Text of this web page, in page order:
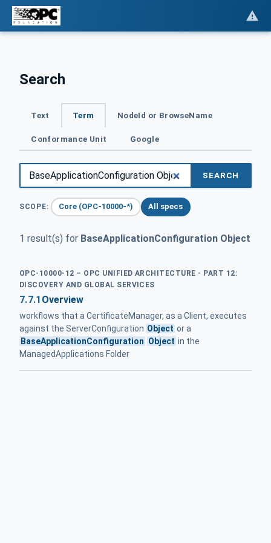
Search
Text Term NodeId or BrowseName
Conformance Unit Google
SEARCH
SCOPE: Core (OPC-10000-*) All specs
1 result(s) for BaseApplicationConfiguration Object
OPC-10000-12 – OPC UNIFIED ARCHITECTURE - PART 12:
DISCOVERY AND GLOBAL SERVICES
7.7.1 Overview
workflows that a CertificateManager, as a Client, executes
against the ServerConfiguration Object or a
BaseApplicationConfiguration Object in the
ManagedApplications Folder